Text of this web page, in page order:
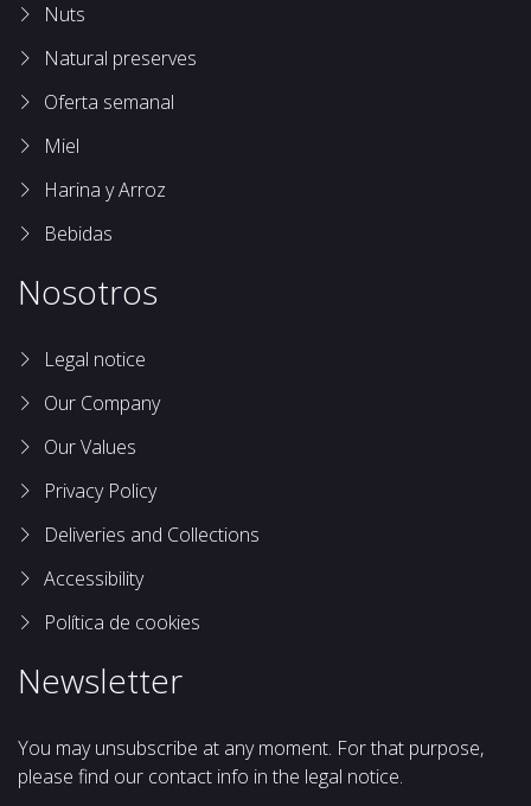
Nuts
Natural preserves
Oferta semanal
Miel
Harina y Arroz
Bebidas
Nosotros
Legal notice
Our Company
Our Values
Privacy Policy
Deliveries and Collections
Accessibility
Política de cookies
Newsletter
You may unsubscribe at any moment. For that purpose,
please find our contact info in the legal notice.